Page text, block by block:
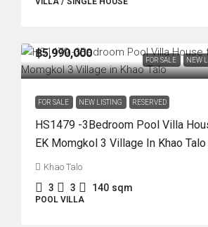
FOR SALE NEW
฿5,990,000
FOR SALE NEW LISTING RESERVED
HS1479 -3Bedroom Pool Villa
EK Momgkol 3 Village In Khao Talo
Khao Talo
3 3 140 sqm
POOL VILLA